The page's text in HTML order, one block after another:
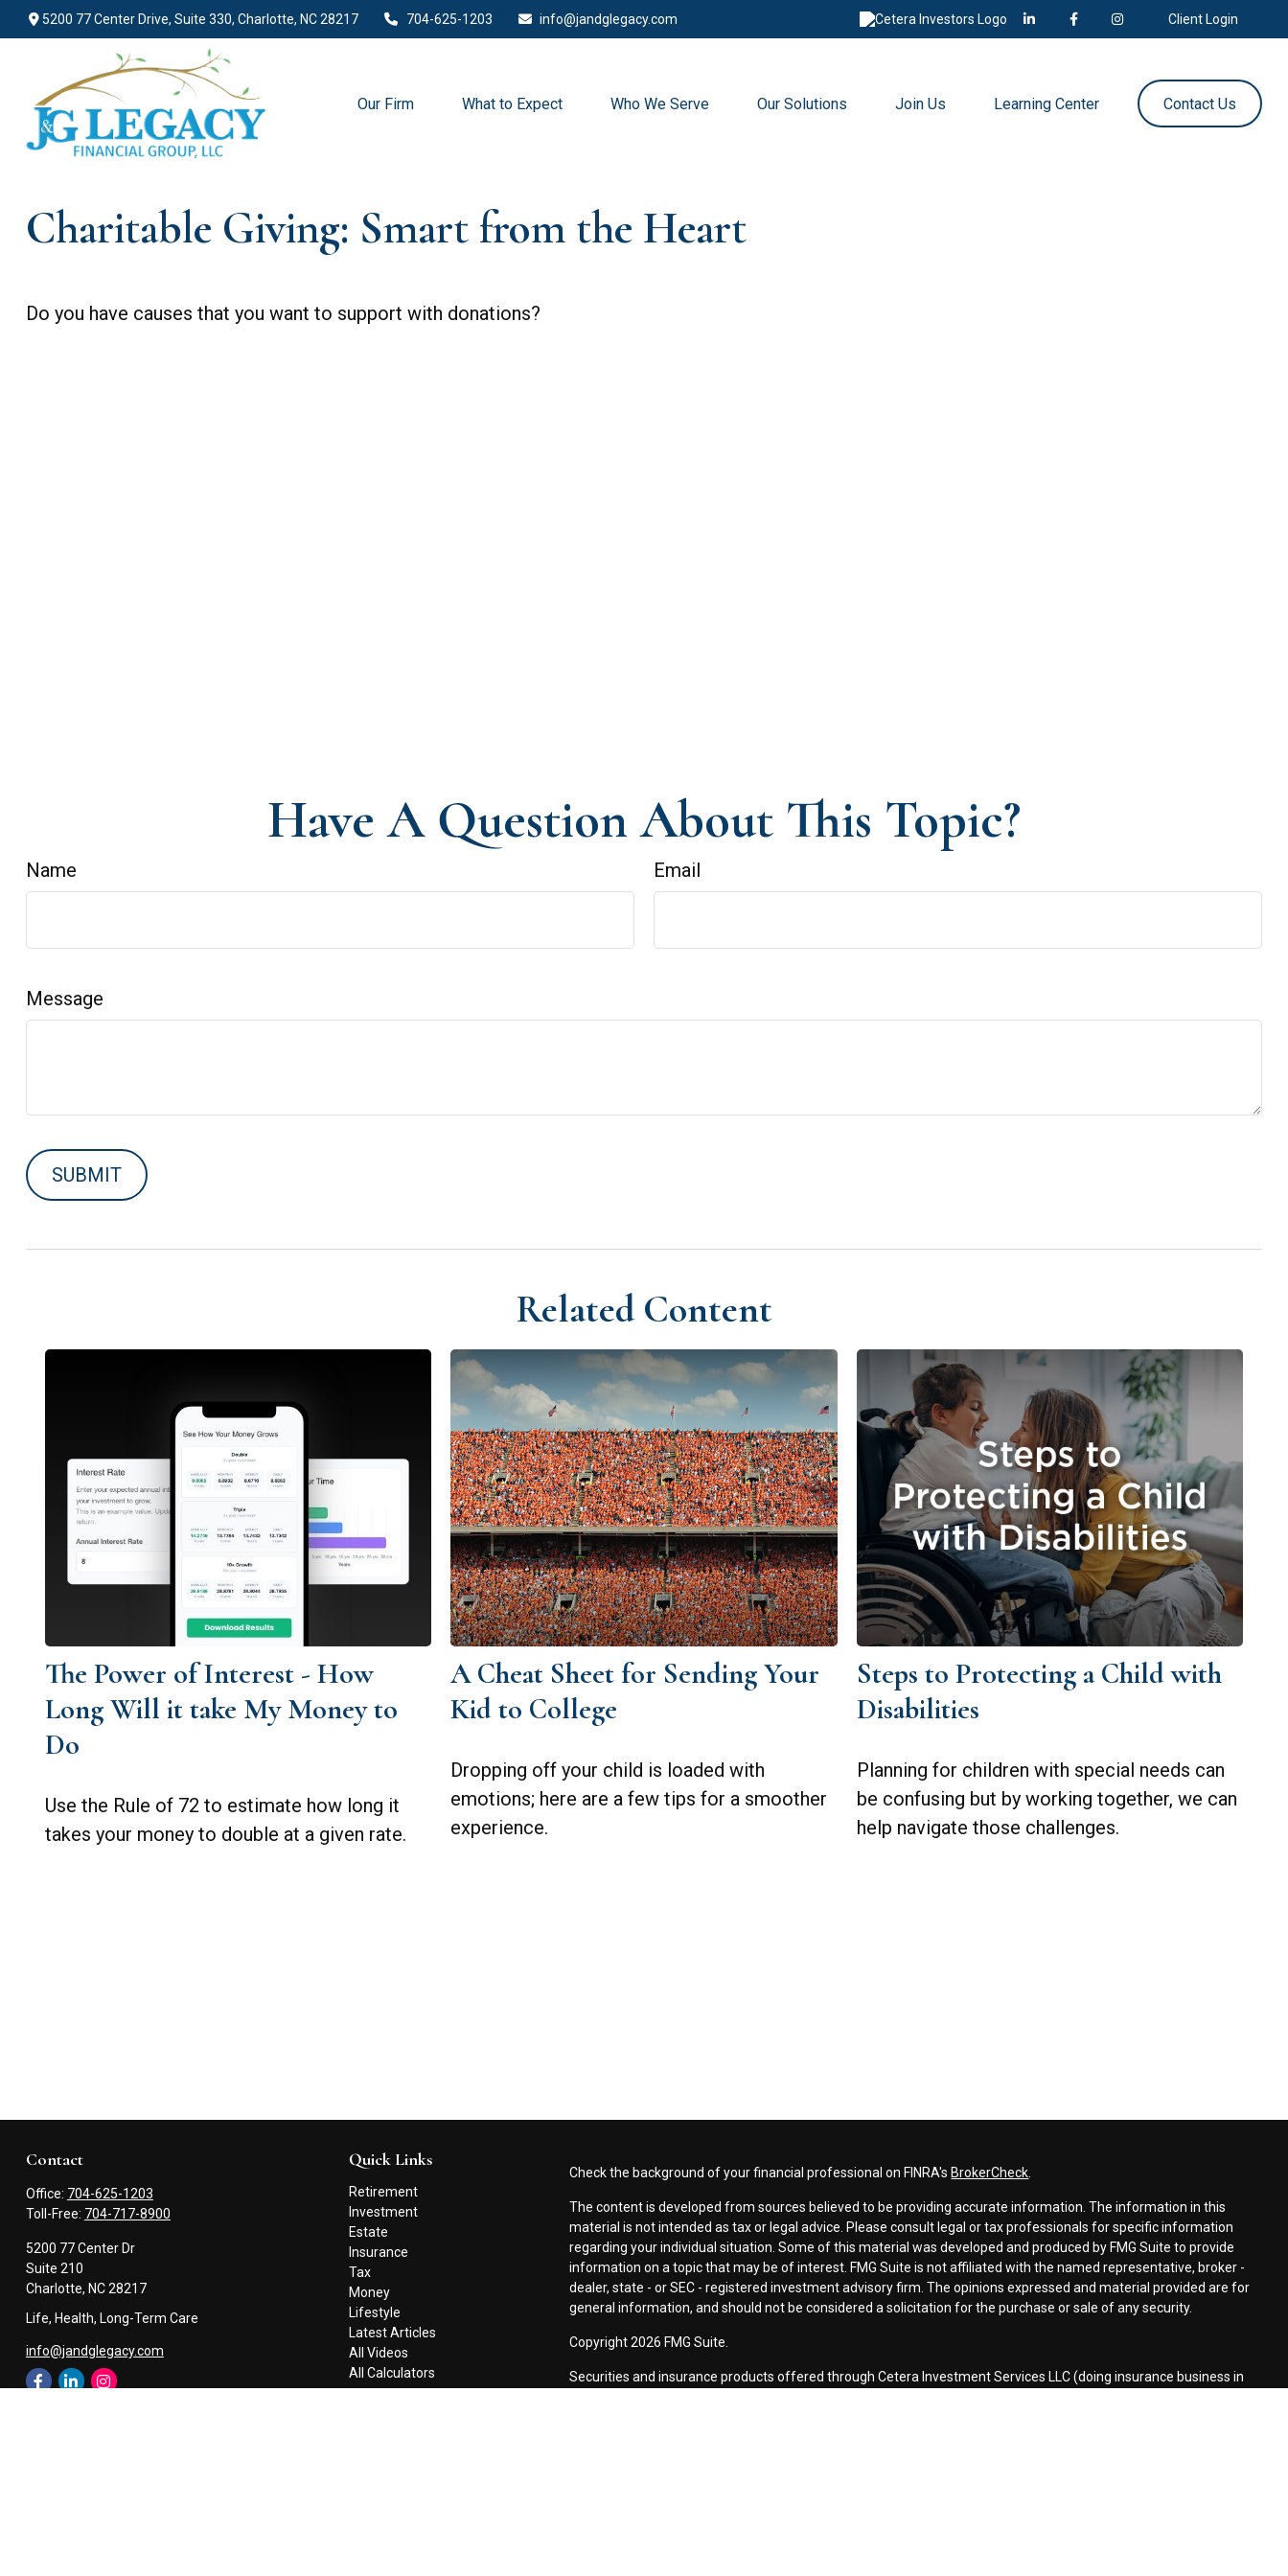
5200 77 Center Drive,Suite 330, Charlotte, NC 28217 704-625-1203 info@jandglegacy.com Client Login
Our Firm What to Expect Who We Serve Our Solutions Join Us Learning Center Contact Us
Charitable Giving: Smart from the Heart
Do you have causes that you want to support with donations?
Have A Question About This Topic?
Name Email
Message
Related Content
The Power of Interest - How
Long Will it take My Money to
Do
Use the Rule of 72 to estimate how long it
takes your money to double at a given rate.
A Cheat Sheet for Sending Your
Kid to College
Dropping off your child is loaded with
emotions; here are a few tips for a smoother
experience.
Steps to Protecting a Child with
Disabilities
Planning for children with special needs can
be confusing but by working together, we can
help navigate those challenges.
Contact
Office: 704-625-1203
Toll-Free: 704-717-8900
5200 77 Center Dr
Suite 210
Charlotte, NC28217
Life, Health, Long-Term Care
info@jandglegacy.com
Quick Links
Retirement
Investment
Estate
Insurance
Tax
Money
Lifestyle
Latest Articles
All Videos
All Calculators
Check the background of your financial professional on FINRA's BrokerCheck.
The content is developed from sources believed to be providing accurate information. The information in this
material is not intended as tax or legal advice. Please consult legal or tax professionals for specific information
regarding your individual situation. Some of this material was developed and produced by FMG Suite to provide
information on a topic that may be of interest. FMG Suite is not affiliated with the named representative, broker -
dealer, state - or SEC - registered investment advisory firm. The opinions expressed and material provided are for
general information, and should not be considered a solicitation for the purchase or sale of any security.
Copyright 2026 FMG Suite.
Securities and insurance products offered through Cetera Investment Services LLC (doing insurance business in